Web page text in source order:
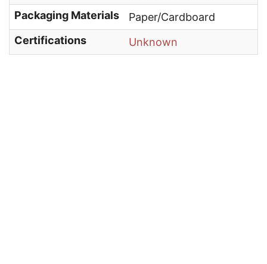
Packaging Materials
Paper/Cardboard
Certifications
Unknown